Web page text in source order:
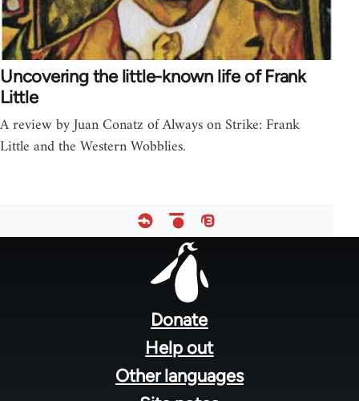
Uncovering the little-known life of Frank
Little
A review by Juan Conatz of Always on Strike: Frank
Little and the Western Wobblies.
Donate
Help out
Other languages